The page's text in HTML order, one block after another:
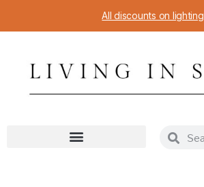
All discounts on lighting